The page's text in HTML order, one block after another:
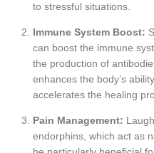
to stressful situations.
Immune System Boost:
can boost the immune
the production of
enhances the body’s
accelerates the healing
Pain Management:
endorphins, which act as